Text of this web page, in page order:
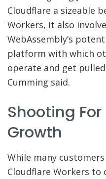
Cloudflare a sizeable
Workers, it also
WebAssembly’s
platform with which
operate and get
Cumming said.
Shooting
Growth
While many
Cloudflare Workers